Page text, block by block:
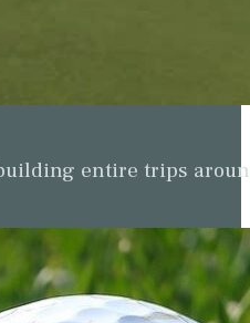
entire trips